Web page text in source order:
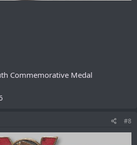
Commemorative Medal
#8